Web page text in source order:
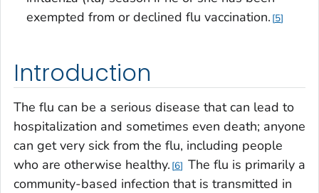
exempted from or declined flu vaccination. 5
Introduction
The flu can be a serious disease that can lead to
hospitalization and sometimes even death; anyone
can get very sick from the flu, including people
who are otherwise healthy. 6 The flu is primarily a
community-based infection that is transmitted in